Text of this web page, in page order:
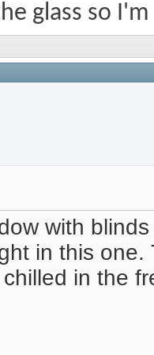
glass so
with
in this
in the